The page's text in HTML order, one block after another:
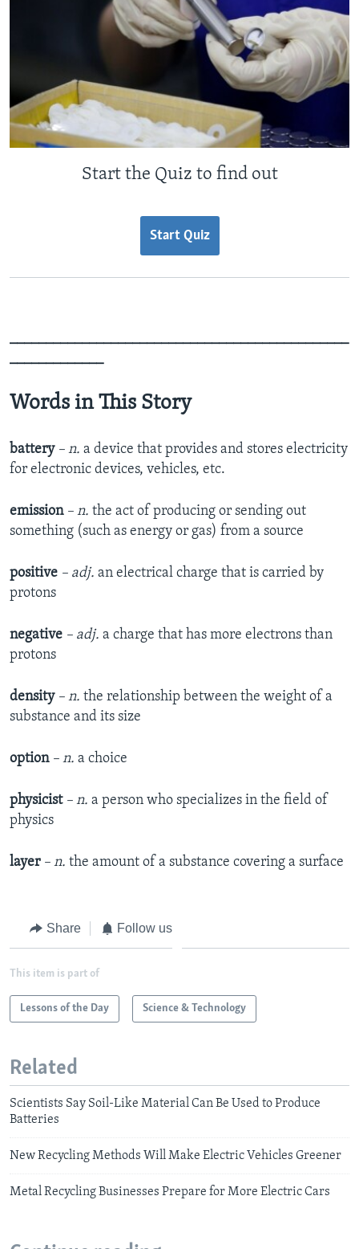
Start the Quiz to find out
Start Quiz
_______________________________________________
_____________
Words in This Story
battery – n. a device that provides and stores electricity
for electronic devices, vehicles, etc.
emission – n. the act of producing or sending out
something (such as energy or gas) from a source
positive – adj. an electrical charge that is carried by
protons
negative – adj. a charge that has more electrons than
protons
density – n. the relationship between the weight of a
substance and its size
option – n. a choice
physicist – n. a person who specializes in the field of
physics
layer – n. the amount of a substance covering a surface
Share Follow us
This item is part of
Lessons of the Day Science & Technology
Related
Scientists Say Soil-Like Material Can Be Used to Produce
Batteries
New Recycling Methods Will Make Electric Vehicles Greener
Metal Recycling Businesses Prepare for More Electric Cars